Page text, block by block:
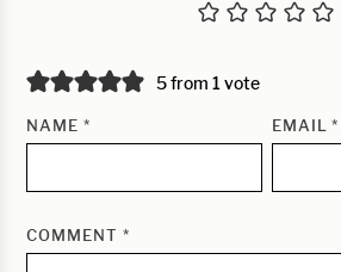
5 from 1 vote
NAME * EMAIL*
COMMENT *